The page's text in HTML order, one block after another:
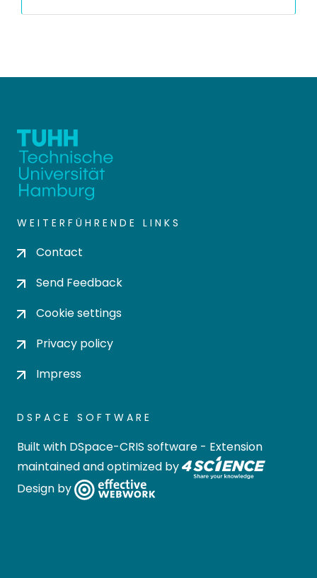
WEITERFÜHRENDE LINKS
Contact
Send Feedback
Cookie settings
Privacy policy
Impress
DSPACE SOFTWARE
Built with DSpace-CRIS software - Extension
maintained and optimized by
Design by